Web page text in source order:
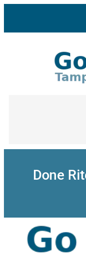
content
Done